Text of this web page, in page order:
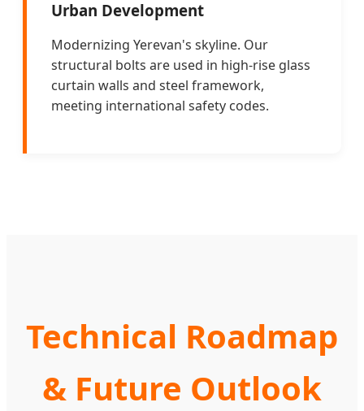
Urban Development
Modernizing Yerevan's skyline. Our
structural bolts are used in high-rise glass
curtain walls and steel framework,
meeting international safety codes.
Technical Roadmap
& Future Outlook